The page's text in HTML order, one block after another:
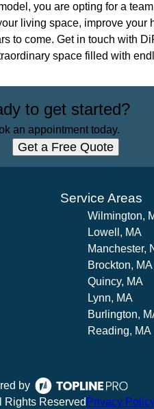
you are opting for a
living space, improve your
to come. Get in touch with
space filled with
to get started?
an appointment today.
Get a Free Quote
Service Areas
Wilmington,
Lowell, MA
Manchester,
Brockton, MA
Quincy, MA
Lynn, MA
Burlington,
Reading, MA
by
Reserved Privacy